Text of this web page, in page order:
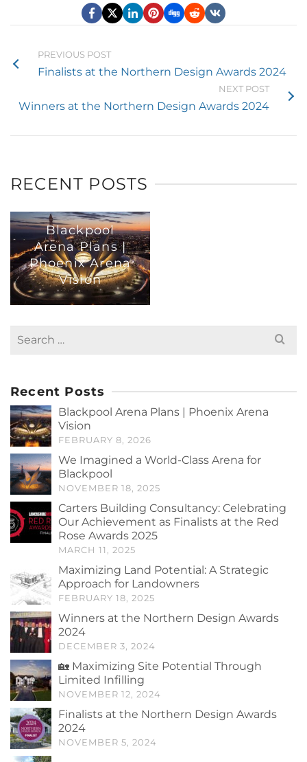
PREVIOUS POST
Finalists at the Northern Design Awards 2024
NEXT POST
Winners at the Northern Design Awards 2024
RECENT POSTS
Blackpool
Arena Plans |
Phoenix Arena
Vision
Search
for:
Recent Posts
Blackpool Arena Plans | Phoenix Arena
Vision
FEBRUARY 8, 2026
We Imagined a World-Class Arena for
Blackpool
NOVEMBER 18, 2025
Carters Building Consultancy: Celebrating
Our Achievement as Finalists at the Red
Rose Awards 2025
MARCH 11, 2025
Maximizing Land Potential: A Strategic
Approach for Landowners
FEBRUARY 18, 2025
Winners at the Northern Design Awards
2024
DECEMBER 3, 2024
🏡 Maximizing Site Potential Through
Limited Infilling
NOVEMBER 12, 2024
Finalists at the Northern Design Awards
2024
NOVEMBER 5, 2024